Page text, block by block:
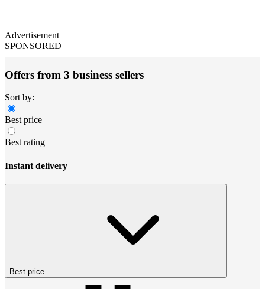
Advertisement
SPONSORED
Offers from 3 business sellers
Sort by:
Best price
Best rating
Instant delivery
Best price